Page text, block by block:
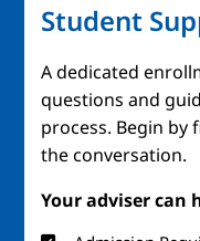
Student
A dedicated
questions and
process. Begin
the conversation.
Your adviser can